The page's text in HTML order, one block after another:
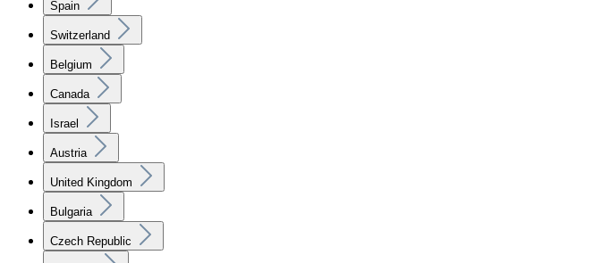
Spain
Switzerland
Belgium
Canada
Israel
Austria
United Kingdom
Bulgaria
Czech Republic